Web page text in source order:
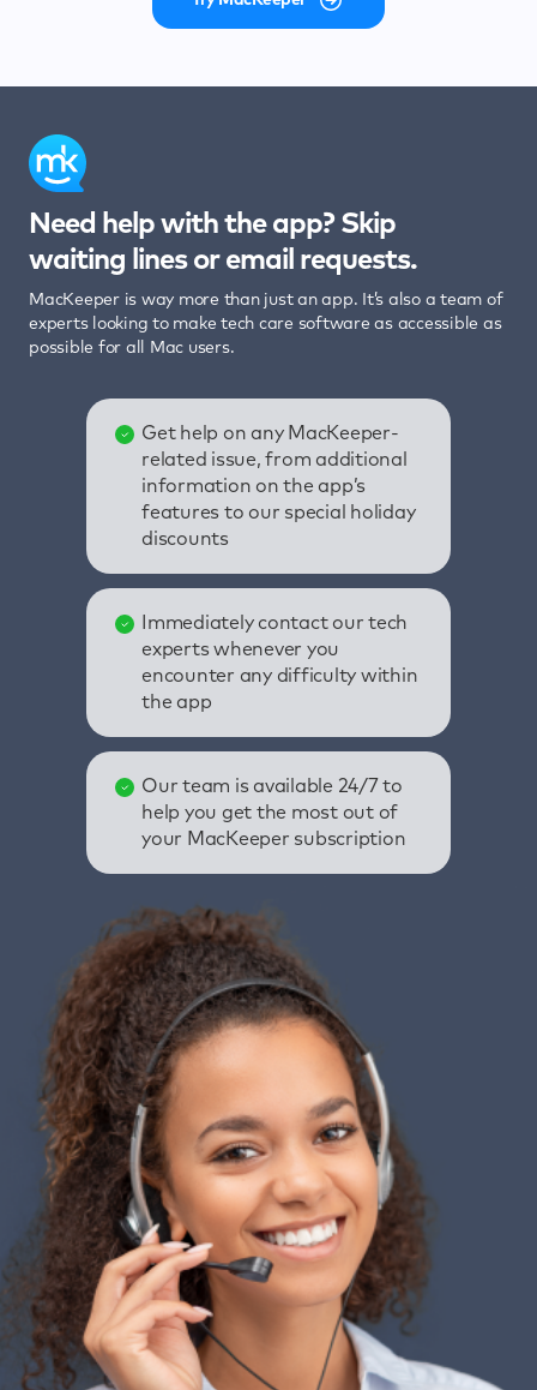
Need help with the app? Skip
waiting lines or email requests.
MacKeeper is way more than just an app. It’s also a team of
experts looking to make tech care software as accessible as
possible for all Mac users.
Get help on any MacKeeper-
related issue, from additional
information on the app’s
features to our special holiday
discounts
Immediately contact our tech
experts whenever you
encounter any difficulty within
the app
Our team is available 24/7 to
help you get the most out of
your MacKeeper subscription